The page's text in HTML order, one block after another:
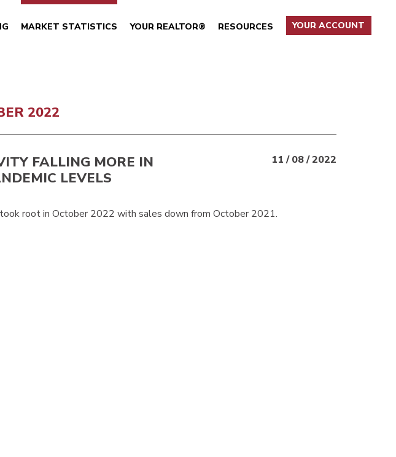
MARKET STATISTICS YOUR REALTOR® RESOURCES YOUR ACCOUNT
2022
FALLING MORE IN
LEVELS
11 / 08 / 2022
root in October 2022 with sales down from October 2021.